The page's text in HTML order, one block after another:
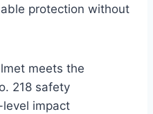
protection without
meets the
218 safety
impact